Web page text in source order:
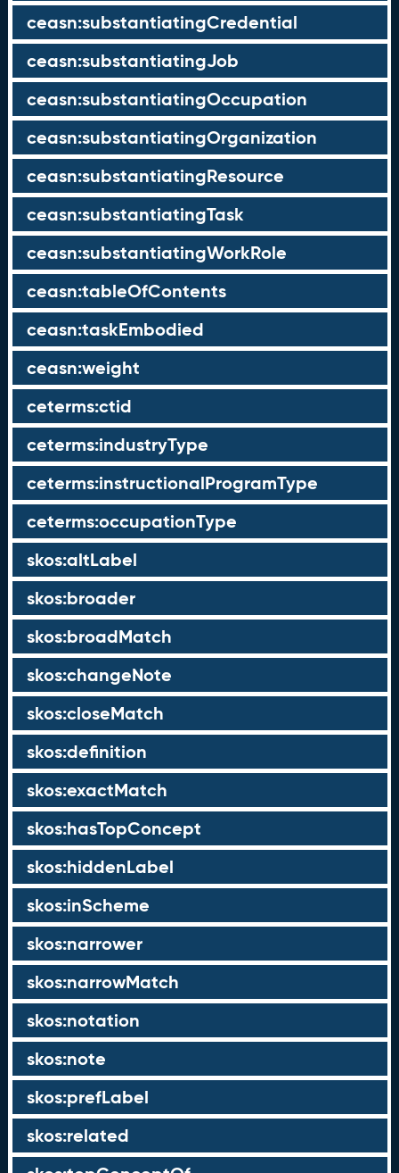
ceasn:substantiatingCredential
ceasn:substantiatingJob
ceasn:substantiatingOccupation
ceasn:substantiatingOrganization
ceasn:substantiatingResource
ceasn:substantiatingTask
ceasn:substantiatingWorkRole
ceasn:tableOfContents
ceasn:taskEmbodied
ceasn:weight
ceterms:ctid
ceterms:industryType
ceterms:instructionalProgramType
ceterms:occupationType
skos:altLabel
skos:broader
skos:broadMatch
skos:changeNote
skos:closeMatch
skos:definition
skos:exactMatch
skos:hasTopConcept
skos:hiddenLabel
skos:inScheme
skos:narrower
skos:narrowMatch
skos:notation
skos:note
skos:prefLabel
skos:related